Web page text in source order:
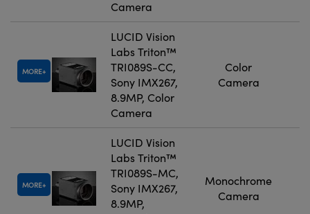
Camera
MORE
LUCID Vision
Labs Triton™
TRI089S-CC,
Sony IMX267,
8.9MP, Color
Camera
Color
Camera
MORE
LUCID Vision
Labs Triton™
TRI089S-MC,
Sony IMX267,
8.9MP,
Monochrome
Camera